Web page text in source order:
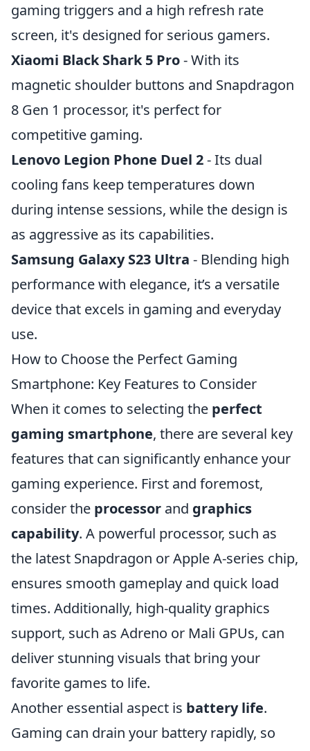
gaming triggers and a high refresh rate
screen, it's designed for serious gamers.
Xiaomi Black Shark 5 Pro- With its
magnetic shoulder buttons and Snapdragon
8 Gen 1 processor, it's perfect for
competitive gaming.
Lenovo Legion Phone Duel 2- Its dual
cooling fans keep temperatures down
during intense sessions, while the design is
as aggressive as its capabilities.
Samsung Galaxy S23 Ultra - Blending high
performance with elegance, it’s a versatile
device that excels in gaming and everyday
use.
How to Choose the Perfect Gaming
Smartphone: Key Features to Consider
When it comes to selecting the perfect
gaming smartphone, there are several key
features that can significantly enhance your
gaming experience. First and foremost,
consider the processor and graphics
capability. A powerful processor, such as
the latest Snapdragon or Apple A-series chip,
ensures smooth gameplay and quick load
times. Additionally, high-quality graphics
support, such as Adreno or Mali GPUs, can
deliver stunning visuals that bring your
favorite games to life.
Another essential aspect is battery life.
Gaming can drain your battery rapidly, so